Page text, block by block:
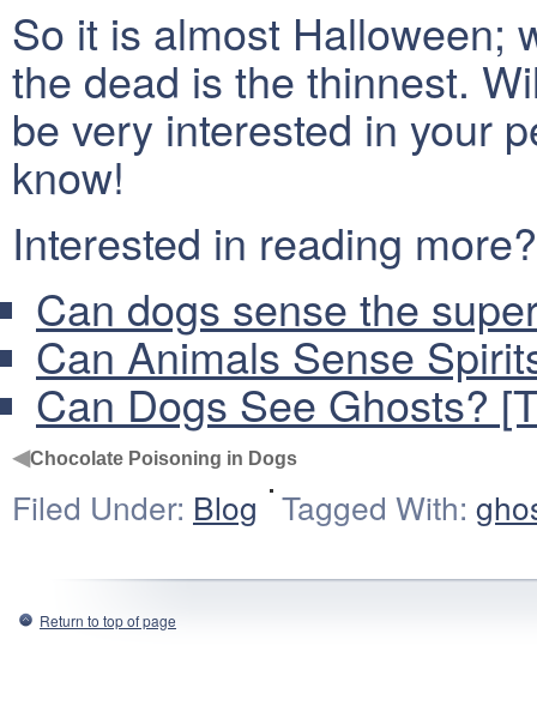
So it is almost Halloween;
the dead is the thinnest.
be very interested in your
know!
Interested in reading
Can dogs sense the
Can Animals Sense
Can Dogs See Ghosts?
◀Chocolate Poisoning in Dogs
Filed Under: Blog Tagged With:
Return to top of page